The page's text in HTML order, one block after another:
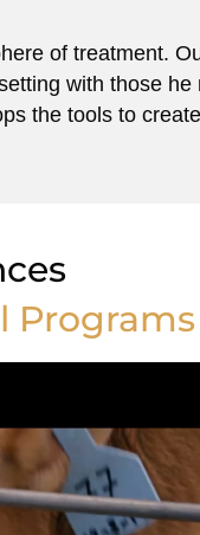
of treatment.
with those
the tools to
Programs